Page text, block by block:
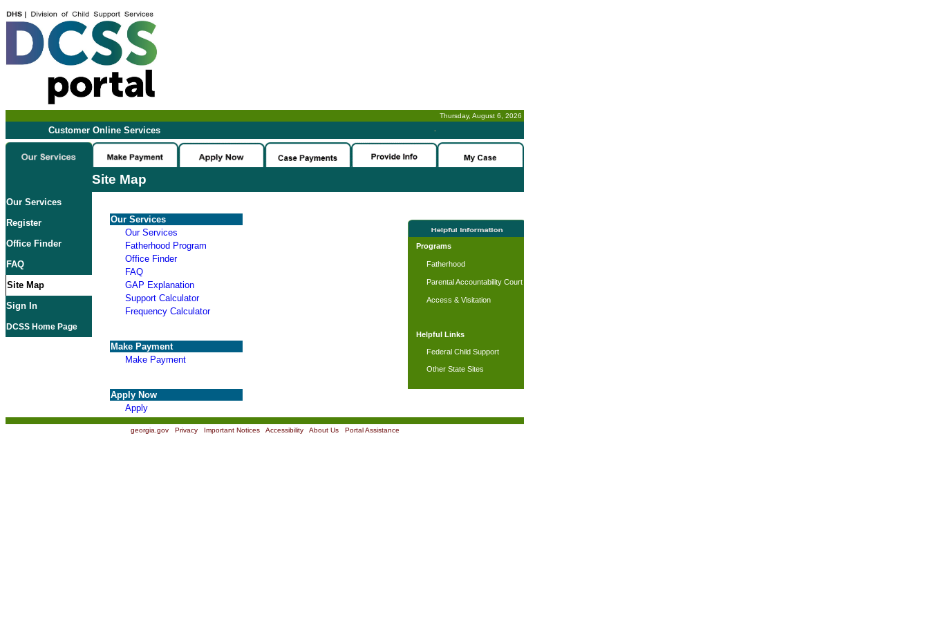
Thursday, August 6, 2026
Customer Online Services -
Site Map
Our Services
Register
Office Finder
FAQ
Site Map
Sign In
DCSS Home Page
Our Services
Our Services
Fatherhood Program
Office Finder
FAQ
GAP Explanation
Support Calculator
Frequency Calculator
Make Payment
Make Payment
Apply Now
Apply
Programs
Fatherhood
Parental Accountability Court
Access & Visitation
Helpful Links
Federal Child Support
Other State Sites
georgia.gov| Privacy| Important Notices| Accessibility| About Us| Portal Assistance